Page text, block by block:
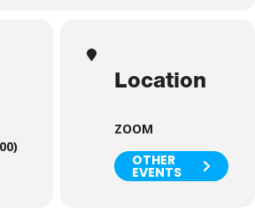
Location
ZOOM
OTHER
EVENTS